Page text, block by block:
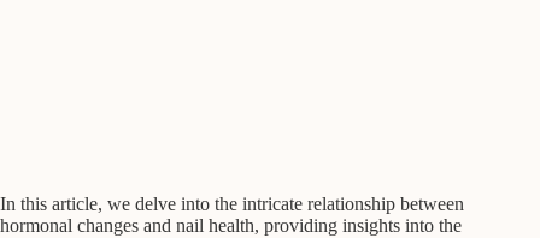
In this article, we delve into the intricate relationship between
hormonal changes and nail health, providing insights into the